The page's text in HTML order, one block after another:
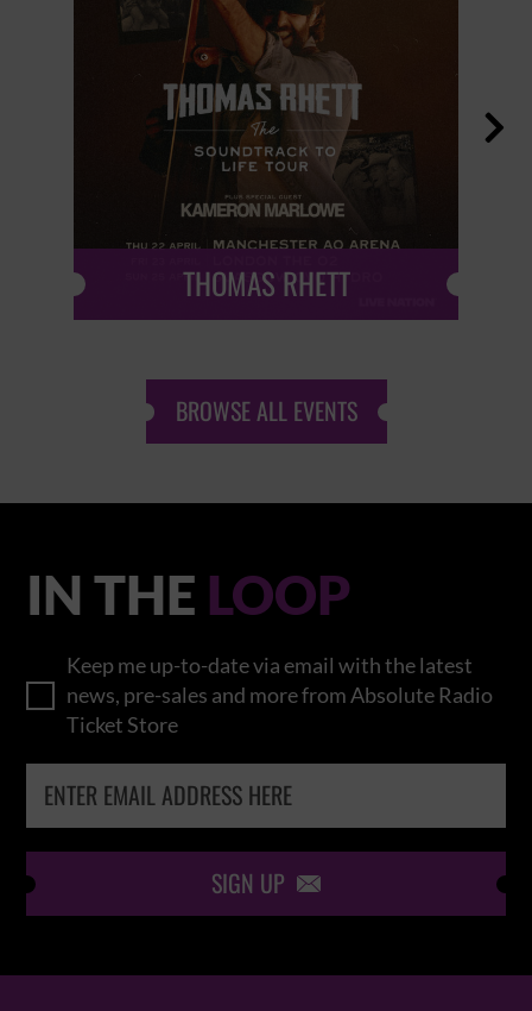
THOMAS RHETT

BROWSE ALL EVENTS
IN THE LOOP
Keep me up-to-date via email with the latest
news, pre-sales and more from Absolute Radio
Ticket Store
SIGN UP 